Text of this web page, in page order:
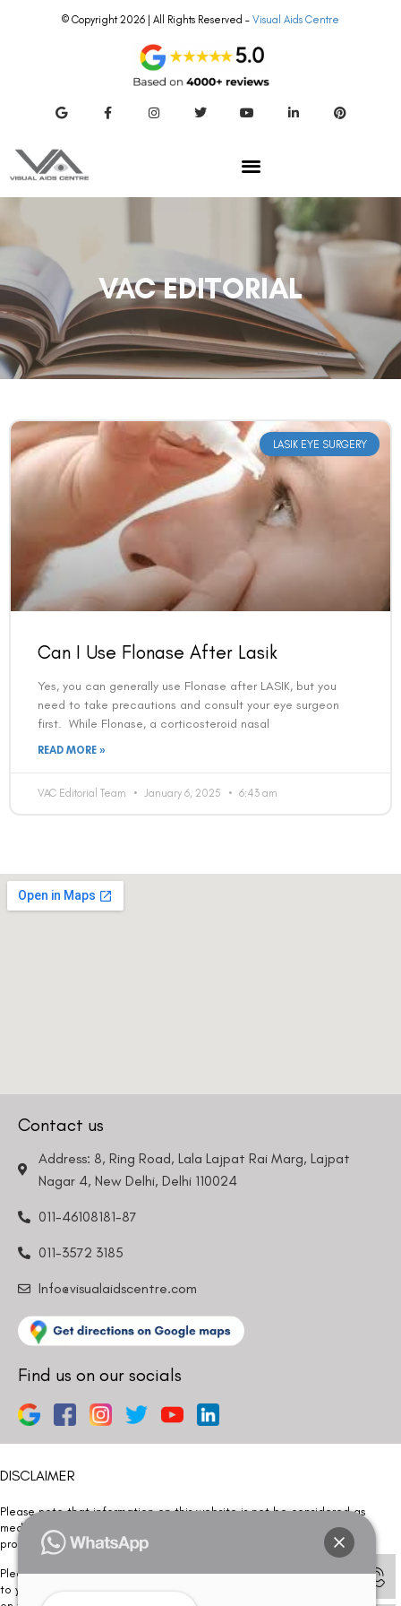
© Copyright 2026 | All Rights Reserved – Visual Aids Centre
VAC EDITORIAL
LASIK EYE SURGERY
Can I Use Flonase After Lasik
Yes, you can generally use Flonase after LASIK, but you
need to take precautions and consult your eye surgeon
first. While Flonase, a corticosteroid nasal
READ MORE »
VAC Editorial Team January 6, 2025 6:43 am
Contact us
Address: 8, Ring Road, Lala Lajpat Rai Marg, Lajpat
Nagar 4, New Delhi, Delhi 110024
011-46108181-87
011-3572 3185
Info@visualaidscentre.com
Find us on our socials
DISCLAIMER
Please note that information on this website is not be considered as
medical advice. Kindly consult our specialists to determine which
procedure/treatment is best suited for your eyes.
Please note that we DO NOT ask or request for ANY online payment prior
to your visit. Kindly DO NOT click on any payment link which might pop up